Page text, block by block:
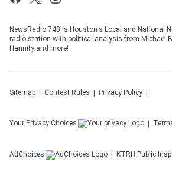
NewsRadio 740 is Houston's Local and National
radio station with political analysis from Michael
Hannity and more!
Sitemap Contest Rules Privacy Policy
Your Privacy Choices
AdChoices KTRH Public